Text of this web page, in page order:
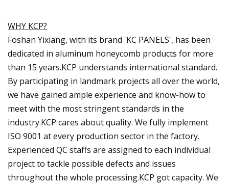
WHY KCP?
Foshan Yixiang, with its brand 'KC PANELS', has been
dedicated in aluminum honeycomb products for more
than 15 years.KCP understands international standard.
By participating in landmark projects all over the world,
we have gained ample experience and know-how to
meet with the most stringent standards in the
industry.KCP cares about quality. We fully implement
ISO 9001 at every production sector in the factory.
Experienced QC staffs are assigned to each individual
project to tackle possible defects and issues
throughout the whole processing.KCP got capacity. We